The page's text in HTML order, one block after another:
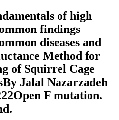
of high
findings
diseases and
Method for
of Squirrel Cage
Jalal Nazarzadeh
F mutation.